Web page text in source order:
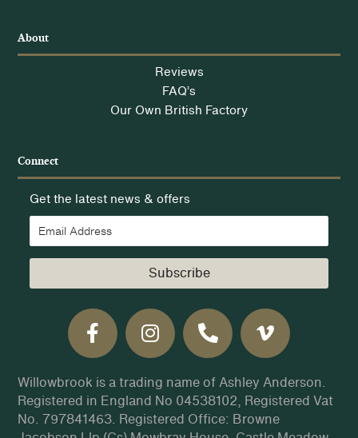
About
Reviews
FAQ’s
Our Own British Factory
Connect
Get the latest news & offers
Subscribe
Willowbrook is a trading name of Ashley Anderson.
Registered in England No 04538102, Registered Vat
No. 797841463. Registered Office: Browne